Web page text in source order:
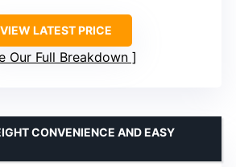
VIEW LATEST PRICE
Our Full Breakdown
CONVENIENCE AND EASY